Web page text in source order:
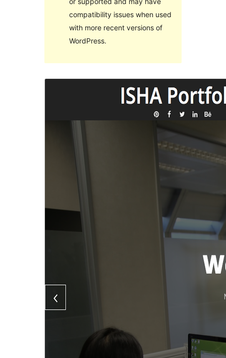
compatibility issues when used
with more recent versions of
WordPress.